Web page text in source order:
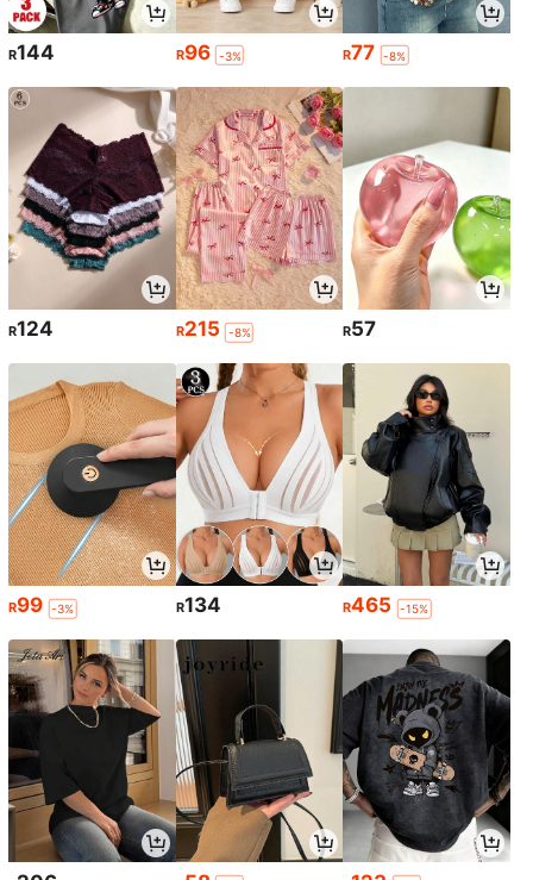
R144 R96 -3% R77 -8%
R124 R215 -8% R57
R99 -3% R134 R465 -15%